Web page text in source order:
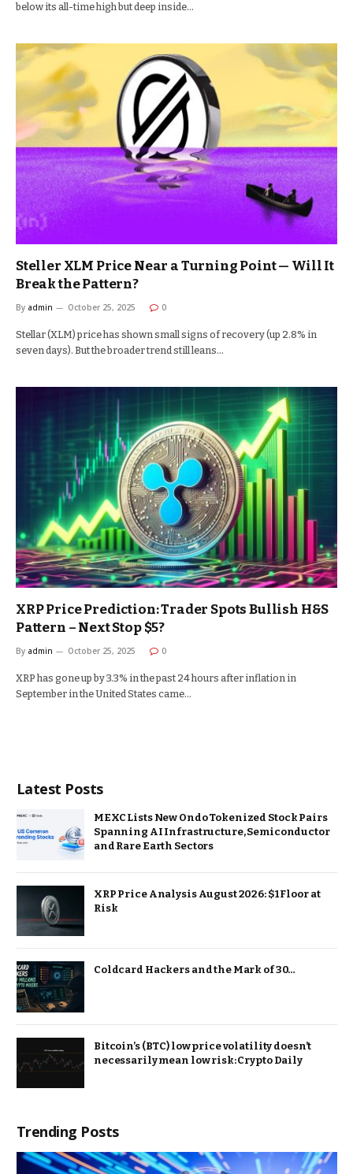
below its all-time high but deep inside…
Steller XLM Price Near a Turning Point — Will It
Break the Pattern?
By admin October 25, 2025 0
Stellar (XLM) price has shown small signs of recovery (up 2.8% in
seven days). But the broader trend still leans…
XRP Price Prediction: Trader Spots Bullish H&S
Pattern – Next Stop $5?
By admin October 25, 2025 0
XRP has gone up by 3.3% in the past 24 hours after inflation in
September in the United States came…
Latest Posts
MEXC Lists New Ondo Tokenized Stock Pairs
Spanning AI Infrastructure, Semiconductor
and Rare Earth Sectors
XRP Price Analysis August 2026: $1 Floor at
Risk
Coldcard Hackers and the Mark of 30…
Bitcoin’s (BTC) low price volatility doesn’t
necessarily mean low risk: Crypto Daily
Trending Posts